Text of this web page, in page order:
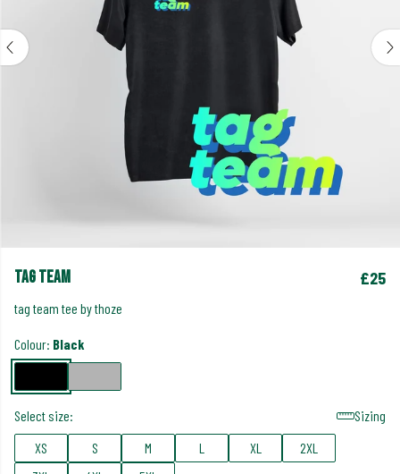
tag team £25
tag team tee by thoze
Colour: Black
Select size:
Sizing
XS
S M L XL
2XL